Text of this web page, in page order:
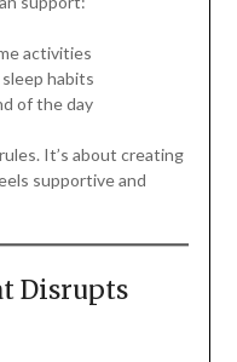
activities
habits
of the day
It’s about creating
supportive and
Disrupts